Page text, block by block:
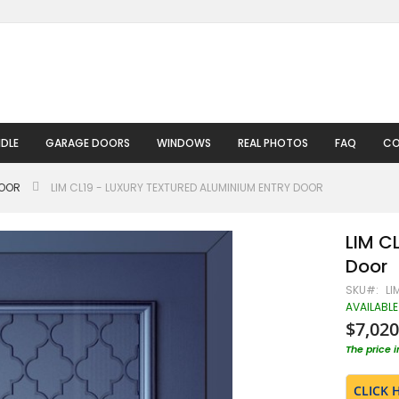
GARAGE DOORS WINDOWS REAL PHOTOS FAQ
LIM CL19 - LUXURY TEXTURED ALUMINIUM ENTRY DOOR
LIM
Door
SKU
AVAILABLE
The price
CLICK